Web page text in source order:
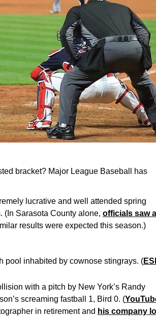
bracket? Major League Baseball has
lucrative and well attended spring
(In Sarasota County alone, officials saw a
results were expected this season.)
pool inhabited by cownose stingrays. (
with a pitch by New York’s Randy
screaming fastball 1, Bird 0. (
in retirement and his company